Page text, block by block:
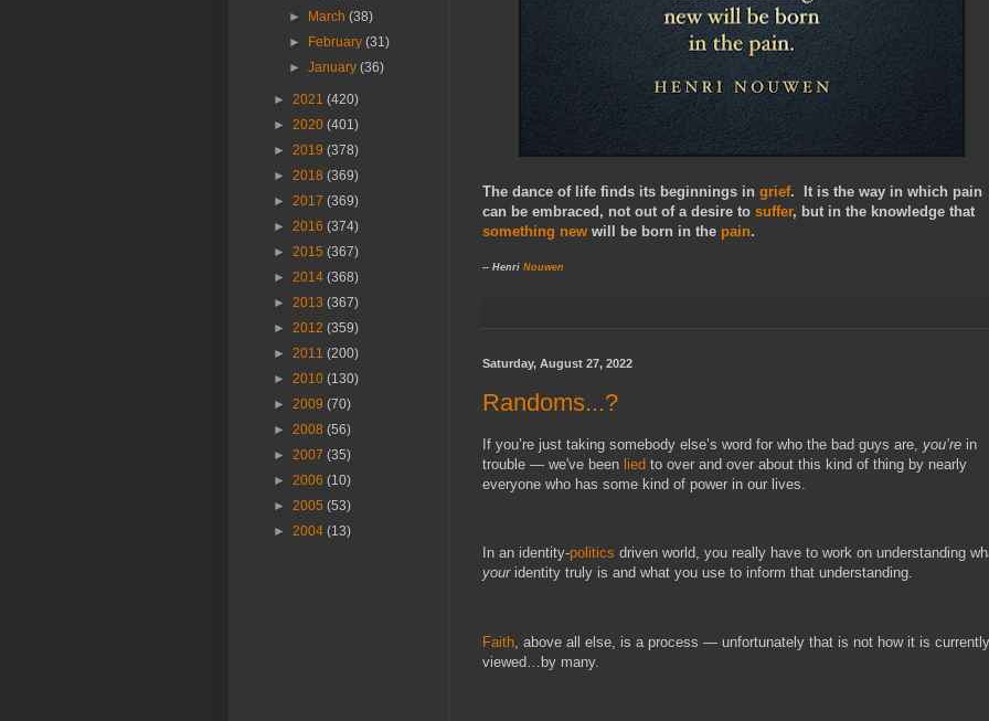
The dance of life finds its beginnings in grief. It is the way in which pain
can be embraced, not out of a desire to suffer, but in the knowledge that
something new will be born in the pain.
-- Henri Nouwen
Saturday, August 27, 2022
Randoms...?
If you’re just taking somebody else’s word for who the bad guys are, you’re in
trouble — we've been lied to over and over about this kind of thing by nearly
In an identity-politics
your identity truly is and what you use to inform that understanding.
Faith , above all else, is a process — unfortunately that is not how it is currently
viewed…by many.
►
March(38)
►
February(31)
►January(36)
► 2021 (420)
► 2020 (401)
► 2019 (378)
► 2018 (369)
► 2017 (369)
► 2016 (374)
► 2015 (367)
► 2014 (368)
► 2013 (367)
► 2012 (359)
► 2011 (200)
► 2010 (130)
► 2009 (70)
► 2008 (56)
► 2007 (35)
► 2006 (10)
► 2005 (53)
► 2004 (13)